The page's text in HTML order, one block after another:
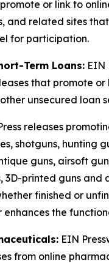
or link to
and related sites
for participation.
Term Loans: EIN
that promote
unsecured loan
releases
shotguns, hunting
guns, airsoft
3D-printed guns and
finished or
enhances the
EIN
from online